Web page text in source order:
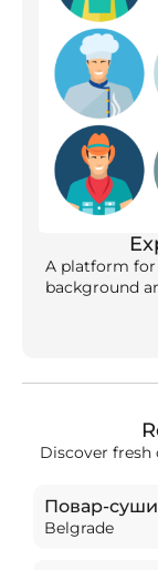
A platform for
background
Discover
Повар-
Belgrade